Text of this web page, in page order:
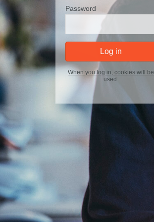
Password
Log in
When you log in, cookies will be
used.